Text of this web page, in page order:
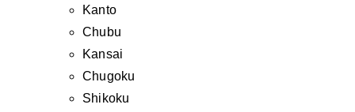
Kanto
Chubu
Kansai
Chugoku
Shikoku